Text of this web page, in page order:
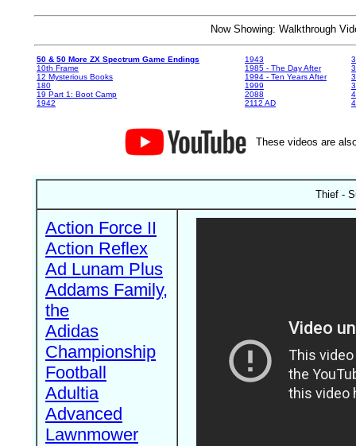
Now Showing: Walkthrough
50 & 50 More ZX Spectrum Game Endings
10th Frame
12 Mysterious Books
180
19 Part 1: Boot Camp
1942
1943
1985 - The Day After
1994 - Ten Years After
1999
2088
2112 AD
These videos are
Thief -
Action Force II
Action Reflex
Ad Lunam Plus
Addams Family,
the
Adidas
Championship
Football
Adultia
Advanced
Lawnmower